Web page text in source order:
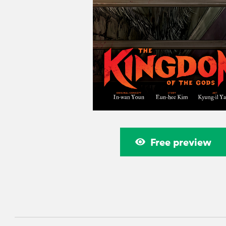
Free preview